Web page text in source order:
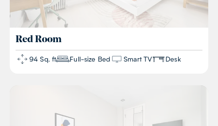
Red Room
94 Sq. ft Full-size Bed Smart TV Desk